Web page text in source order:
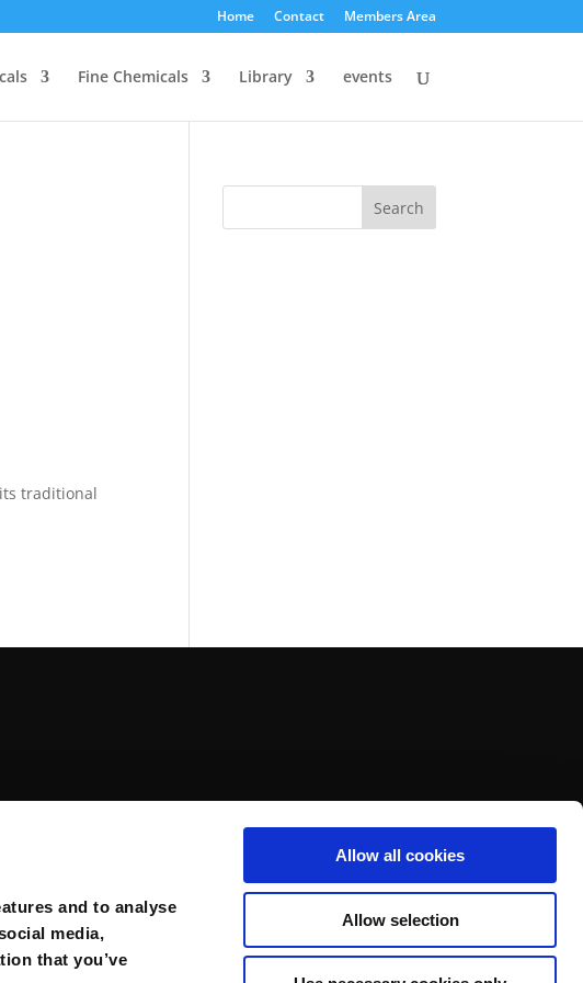
and to analyse
media,
that you’ve
Allow all cookies
Allow selection
Home Contact Members Area
Fine Chemicals Library events
traditional